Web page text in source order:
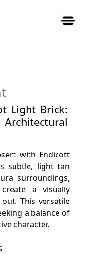
Light Brick:
with Endicott
subtle, light tan
surroundings,
a visually
This versatile
a balance of
character.